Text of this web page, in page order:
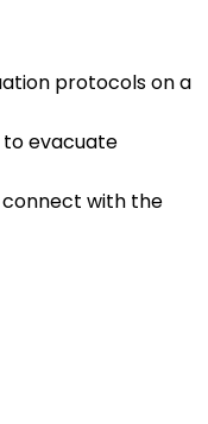
protocols on a
to evacuate
connect with the